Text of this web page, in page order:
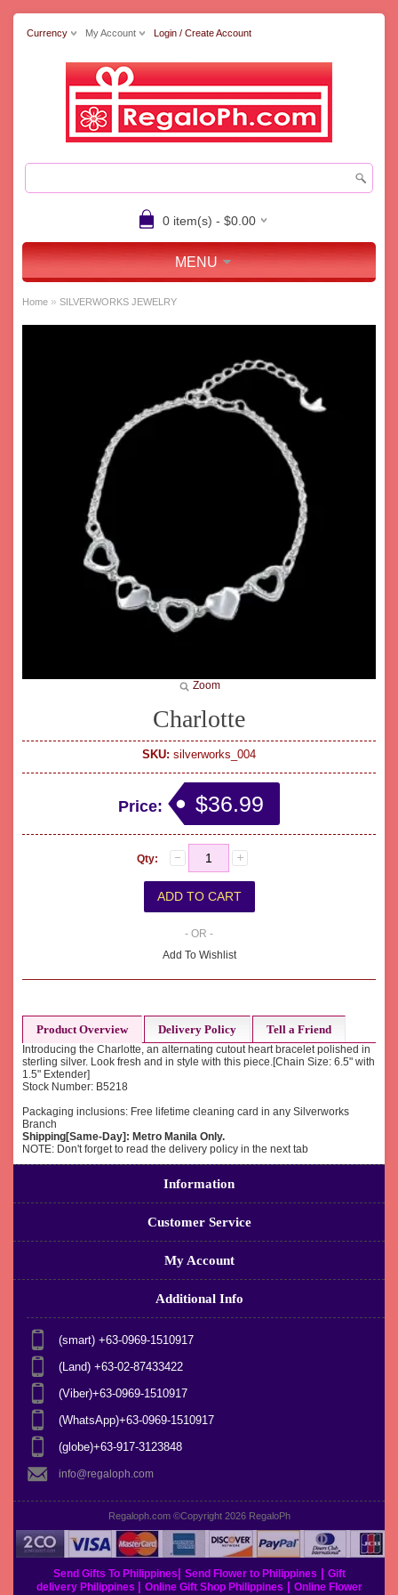
Currency My Account Login / Create Account
0 item(s) - $0.00
MENU
Home » SILVERWORKS JEWELRY
Zoom
Charlotte
SKU: silverworks_004
Price: $36.99
Qty:
- OR -
Add To Wishlist
Product Overview Delivery Policy Tell a Friend
Introducing the Charlotte, an alternating cutout heart bracelet polished in
sterling silver. Look fresh and in style with this piece.[Chain Size: 6.5" with
1.5" Extender]
Stock Number: B5218
Packaging inclusions: Free lifetime cleaning card in any Silverworks
Branch
Shipping[Same-Day]: Metro Manila Only.
NOTE: Don't forget to read the delivery policy in the next tab
Information
Customer Service
My Account
Additional Info
(smart) +63-0969-1510917
(Land) +63-02-87433422
(Viber)+63-0969-1510917
(WhatsApp)+63-0969-1510917
(globe)+63-917-3123848
info@regaloph.com
Regaloph.com ©Copyright 2026 RegaloPh
Send Gifts To Philippines Send Flower to Philippines
Gift
delivery Philippines
Online Gift Shop Philippines
Online Flower